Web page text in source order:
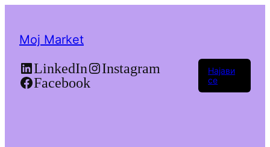
Moj Market
LinkedIn
Instagram
Facebook
Најави
се